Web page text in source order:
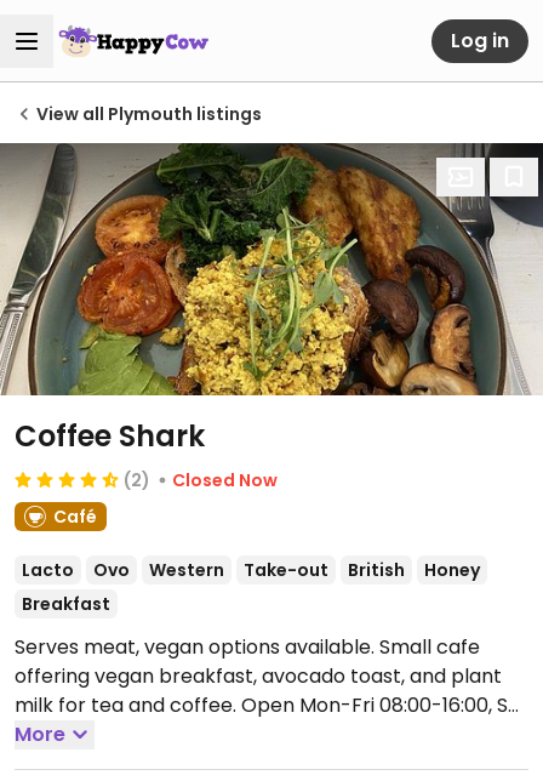
Log in
View all Plymouth listings
Coffee Shark
(2)
Closed Now
Café
Lacto Ovo Western Take-out British
Honey
Breakfast
Serves meat, vegan options available. Small cafe
offering vegan breakfast, avocado toast, and plant
milk for tea and coffee. Open Mon-Fri 08:00-16:00, Sat
09:00-15:00.
More